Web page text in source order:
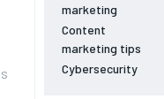
marketing
Content
marketing tips
Cybersecurity